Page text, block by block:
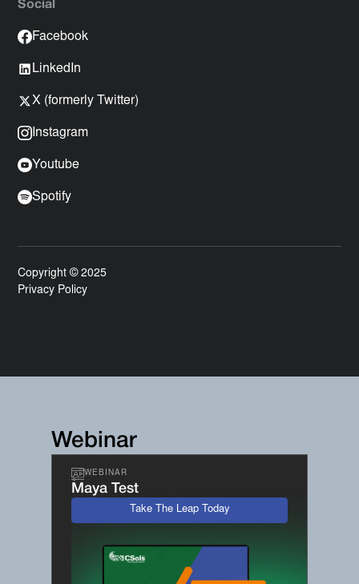
Social
Facebook
LinkedIn
X (formerly Twitter)
Instagram
Youtube
Spotify
Copyright © 2025
Privacy Policy
Webinar
WEBINAR
Maya Test
Take The Leap Today